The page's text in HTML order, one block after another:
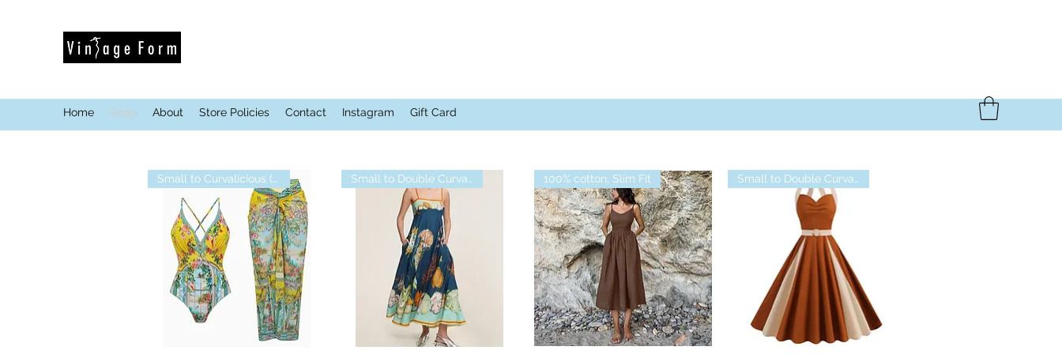
Home Shop About Store Policies Contact Instagram Gift Card
100% cotton, Slim Fit